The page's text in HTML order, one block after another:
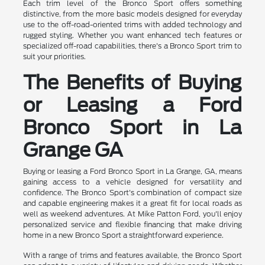
Each trim level of the Bronco Sport offers something
distinctive, from the more basic models designed for everyday
use to the off-road-oriented trims with added technology and
rugged styling. Whether you want enhanced tech features or
specialized off-road capabilities, there's a Bronco Sport trim to
suit your priorities.
The Benefits of Buying
or Leasing a Ford
Bronco Sport in La
Grange GA
Buying or leasing a Ford Bronco Sport in La Grange, GA, means
gaining access to a vehicle designed for versatility and
confidence. The Bronco Sport's combination of compact size
and capable engineering makes it a great fit for local roads as
well as weekend adventures. At Mike Patton Ford, you'll enjoy
personalized service and flexible financing that make driving
home in a new Bronco Sport a straightforward experience.
With a range of trims and features available, the Bronco Sport